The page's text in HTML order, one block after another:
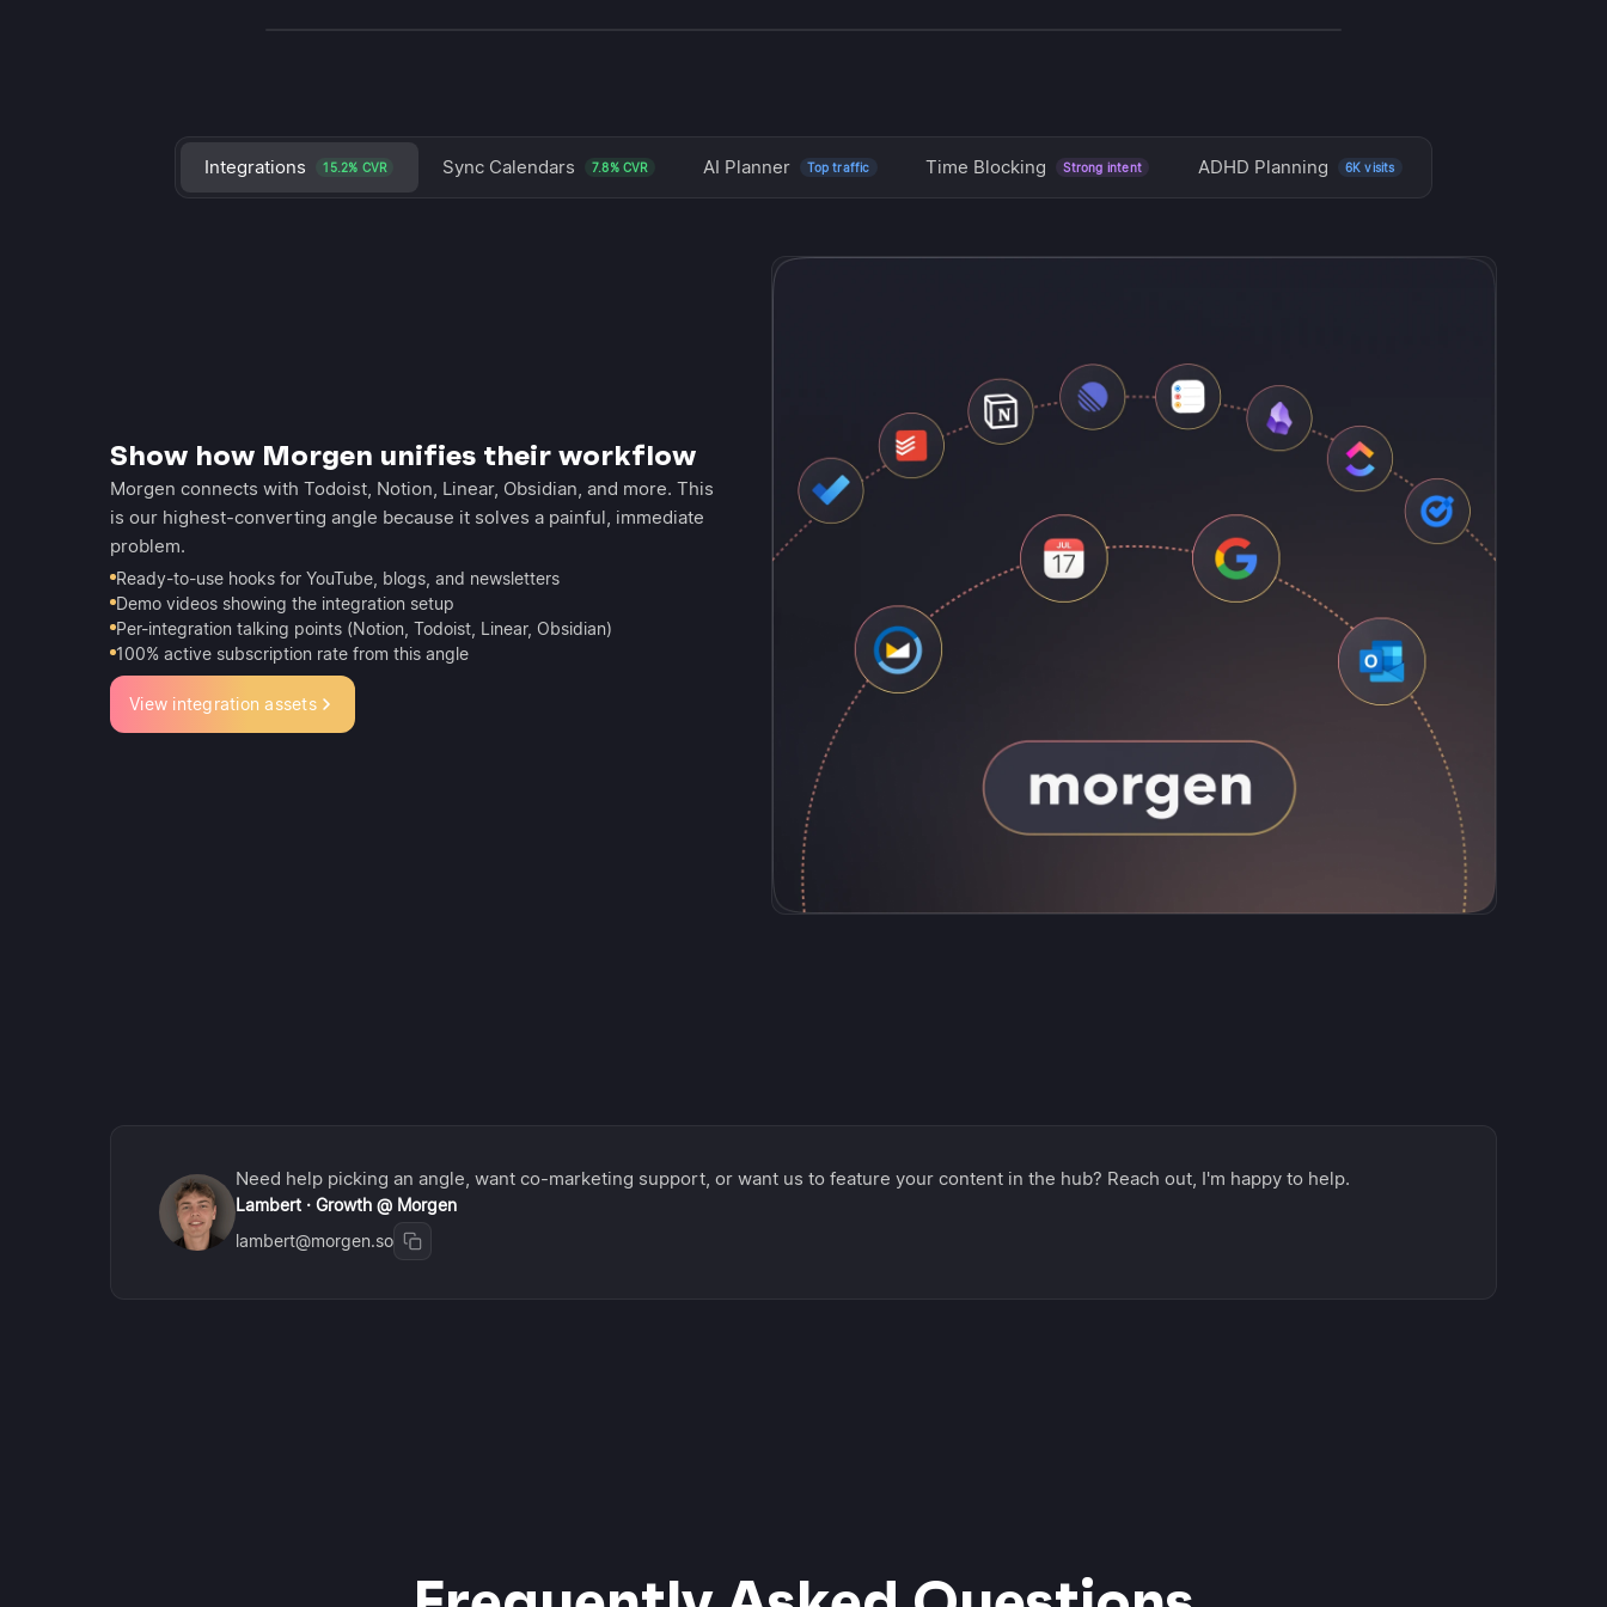
Integrations 15.2% CVR Sync Calendars 7.8% CVR AI Planner Top traffic Time Blocking Strong intent ADHD Planning 6K visits
Show how Morgen unifies their workflow
Morgen connects with Todoist, Notion, Linear, Obsidian, and more. This
is our highest-converting angle because it solves a painful, immediate
problem.
Ready-to-use hooks for YouTube, blogs, and newsletters
Demo videos showing the integration setup
Per-integration talking points (Notion, Todoist, Linear, Obsidian)
100% active subscription rate from this angle
View integration assets
Need help picking an angle, want co-marketing support, or want us to feature your content in the hub? Reach out, I'm happy to help.
Lambert · Growth @ Morgen
lambert@morgen.so